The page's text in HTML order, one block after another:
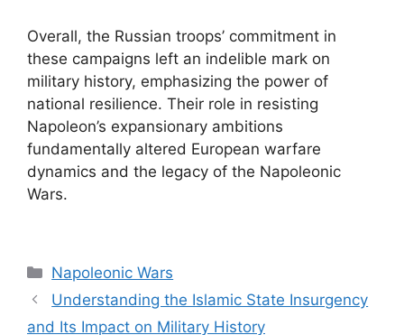
Overall, the Russian troops’ commitment in
these campaigns left an indelible mark on
military history, emphasizing the power of
national resilience. Their role in resisting
Napoleon’s expansionary ambitions
fundamentally altered European warfare
dynamics and the legacy of the Napoleonic
Wars.
Categories
Napoleonic Wars
Understanding the Islamic State Insurgency
and Its Impact on Military History